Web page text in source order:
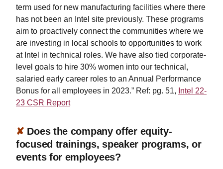
term used for new manufacturing facilities where there
has not been an Intel site previously. These programs
aim to proactively connect the communities where we
are investing in local schools to opportunities to work
at Intel in technical roles. We have also tied corporate-
level goals to hire 30% women into our technical,
salaried early career roles to an Annual Performance
Bonus for all employees in 2023.” Ref: pg. 51, Intel 22-
23 CSR Report
✘ Does the company offer equity-
focused trainings, speaker programs, or
events for employees?